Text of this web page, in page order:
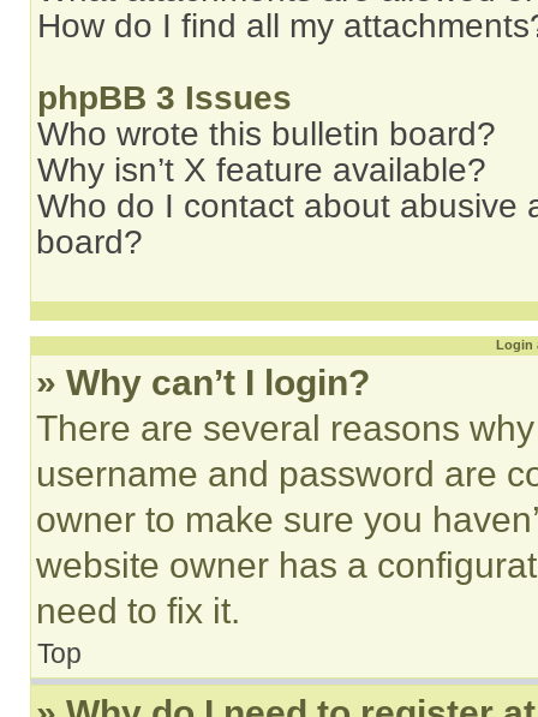
How do I find all my
phpBB 3 Issues
Who wrote this bulletin board?
Why isn’t X feature available?
Who do I contact about abusive
board?
Login
» Why can’t I login?
There are several reasons
username and password are
owner to make sure you
website owner has a
need to fix it.
Top